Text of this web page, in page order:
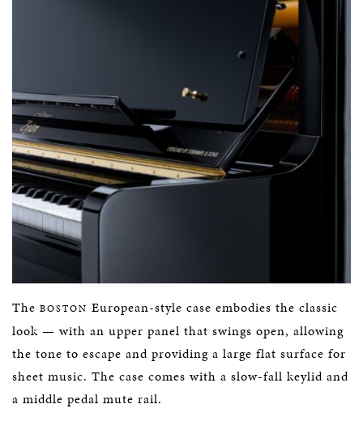
The BOSTON European-style case embodies the classic
look — with an upper panel that swings open, allowing
the tone to escape and providing a large flat surface for
sheet music. The case comes with a slow-fall keylid and
a middle pedal mute rail.